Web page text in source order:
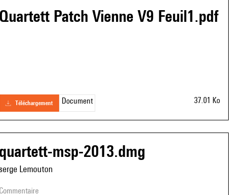
Quartett Patch Vienne V9 Feuil1.pdf
téléchargement Document 37.01 Ko
quartett-msp-2013.dmg
Lemouton
commentaire